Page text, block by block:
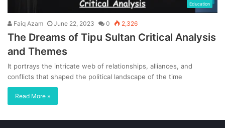
Education
Faiq Azam June 22, 2023 0 2,326
The Dreams of Tipu Sultan Critical Analysis
and Themes
It portrays the intricate web of relationships, alliances, and
conflicts that shaped the political landscape of the time
Read More »